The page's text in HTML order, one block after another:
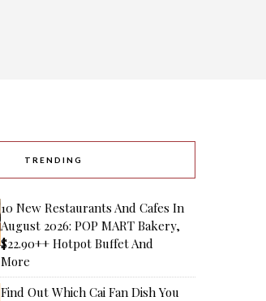
TRENDING
10 New Restaurants And Cafes In
August 2026: POP MART Bakery,
$22.90++ Hotpot Buffet And
More
Find Out Which Cai Fan Dish You